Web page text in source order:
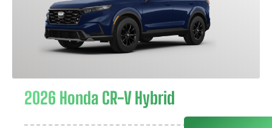
2026 Honda CR-V Hybrid